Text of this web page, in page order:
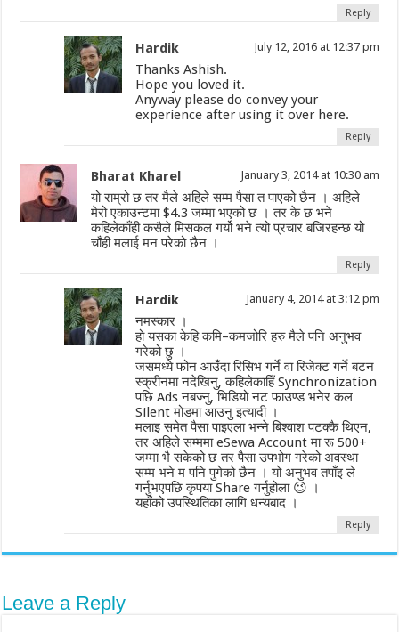
Reply
Hardik July 12, 2016 at 12:37 pm
Thanks Ashish.
Hope you loved it.
Anyway please do convey your
experience after using it over here.
Reply
Bharat Kharel January 3, 2014 at 10:30 am
यो राम्रो छ तर मैले अहिले सम्म पैसा त पाएको छैन । अहिले
मेरो एकाउन्टमा $4.3 जम्मा भएको छ । तर के छ भने
कहिलेकाँही कसैले मिसकल गर्यो भने त्यो प्रचार बजिरहन्छ यो
चाँही मलाई मन परेको छैन ।
Reply
Hardik January 4, 2014 at 3:12 pm
नमस्कार ।
हो यसका केहि कमि–कमजोरि हरु मैले पनि अनुभव
गरेको छु ।
जसमध्ये फोन आउँदा रिसिभ गर्ने वा रिजेक्ट गर्ने बटन
स्क्रीनमा नदेखिनु, कहिलेकाहिँ Synchronization
पछि Ads नबज्नु, भिडियो नट फाउण्ड भनेर कल
Silent मोडमा आउनु इत्यादी ।
मलाइ समेत पैसा पाइएला भन्ने बिश्वाश पटक्कै थिएन,
तर अहिले सम्ममा eSewa Account मा रू 500+
जम्मा भै सकेको छ तर पैसा उपभोग गरेको अवस्था
सम्म भने म पनि पुगेको छैन । यो अनुभव तपाँइ ले
गर्नुभएपछि कृपया Share गर्नुहोला 😉 ।
यहाँको उपस्थितिका लागि धन्यबाद ।
Reply
Leave a Reply